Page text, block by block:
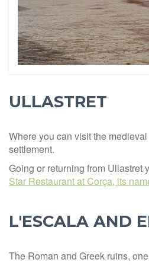
ULLASTRET
Where you can visit the
settlement.
Going or returning from Ullastret
Star Restaurant at Corça, its
L'ESCALA AND
The Roman and Greek ruins,